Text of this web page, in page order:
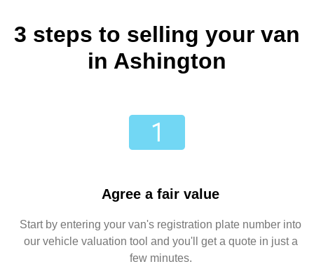
3 steps to selling your van
in Ashington
Agree a fair value
Start by entering your van's registration plate number into
our vehicle valuation tool and you'll get a quote in just a
few minutes.